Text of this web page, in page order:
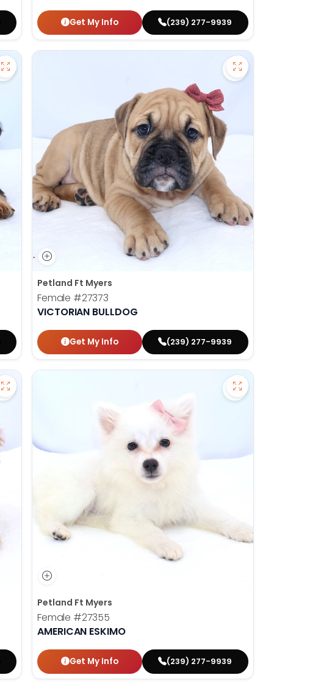
Get My Info (239) 277-9939
Save Dachshund - 27377 to favorites Save Victorian
Petland Ft Myers
Female #27373
VICTORIAN BULLDOG
Get My Info (239) 277-9939
Save Mini Bernedoodle - 27358 to favorites Save American
Petland Ft Myers
Female #27355
AMERICAN ESKIMO
Get My Info (239) 277-9939